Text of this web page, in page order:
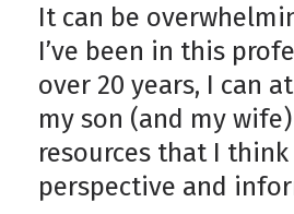
It can be
I’ve been in this
over 20 years, I can
my son (and my
resources that I
perspective and